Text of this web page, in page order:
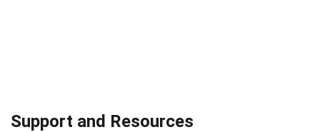
Support and Resources